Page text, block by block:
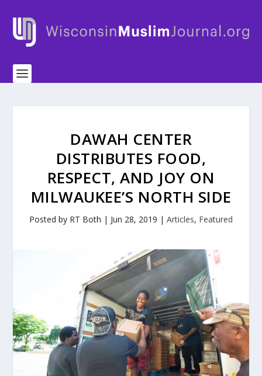
DAWAH CENTER
DISTRIBUTES FOOD,
RESPECT, AND JOY ON
MILWAUKEE’S NORTH SIDE
Posted by RT Both | Jun 28, 2019 | Articles, Featured